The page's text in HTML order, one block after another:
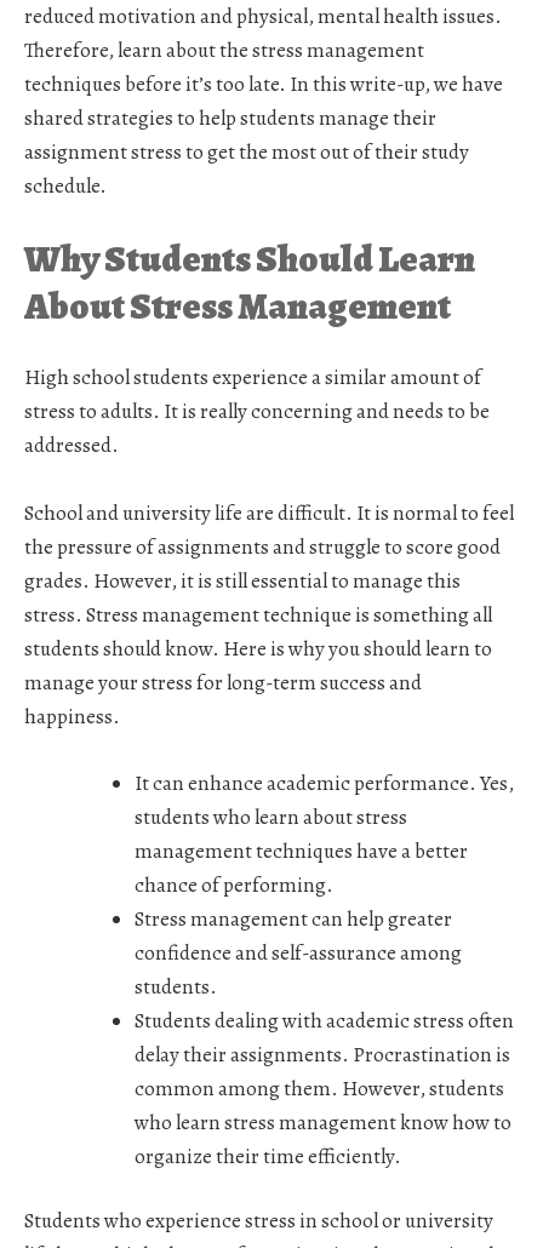
reduced motivation and physical, mental health issues.
Therefore, learn about the stress management
techniques before it’s too late. In this write-up, we have
shared strategies to help students manage their
assignment stress to get the most out of their study
schedule.
Why Students Should Learn
About Stress Management
High school students experience a similar amount of
stress to adults. It is really concerning and needs to be
addressed.
School and university life are difficult. It is normal to feel
the pressure of assignments and struggle to score good
grades. However, it is still essential to manage this
stress. Stress management technique is something all
students should know. Here is why you should learn to
manage your stress for long-term success and
happiness.
It canenhance academic performance. Yes,
students who learn about stress
management techniques have a better
chance of performing.
Stress management can help greater
confidence and self-assurance among
students.
Students dealing with academic stress often
delay their assignments. Procrastination is
common among them. However, students
who learn stress management know how to
organize their time efficiently.
Students who experience stress in school or university